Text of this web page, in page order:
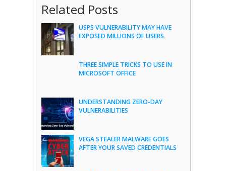
Related Posts
USPS VULNERABILITY MAY HAVE
EXPOSED MILLIONS OF USERS
THREE SIMPLE TRICKS TO USE IN
MICROSOFT OFFICE
UNDERSTANDING ZERO-DAY
VULNERABILITIES
VEGA STEALER MALWARE GOES
AFTER YOUR SAVED CREDENTIALS